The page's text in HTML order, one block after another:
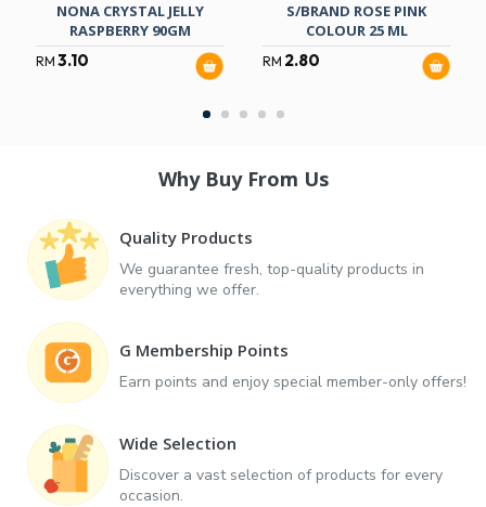
NONA CRYSTAL JELLY
RASPBERRY 90GM
RM 3.10
S/BRAND ROSE PINK
COLOUR 25 ML
RM 2.80
Why Buy From Us
Quality Products
We guarantee fresh, top-quality products in
everything we offer.
G Membership Points
Earn points and enjoy special member-only offers!
Wide Selection
Discover a vast selection of products for every
occasion.